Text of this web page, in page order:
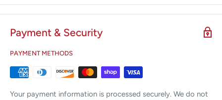
Comes with 90 days warranty
3 weeks Lead Time
Comes as pictured, Shipped VIA LTL Curbside Shipping.
Payment & Security
PAYMENT METHODS
Your payment information is processed securely. We do not